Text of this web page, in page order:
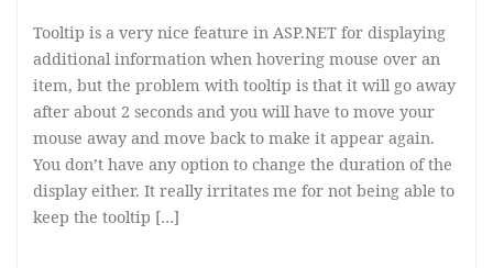
Tooltip is a very nice feature in ASP.NET for displaying
additional information when hovering mouse over an
item, but the problem with tooltip is that it will go away
after about 2 seconds and you will have to move your
mouse away and move back to make it appear again.
You don’t have any option to change the duration of the
display either. It really irritates me for not being able to
keep the tooltip […]